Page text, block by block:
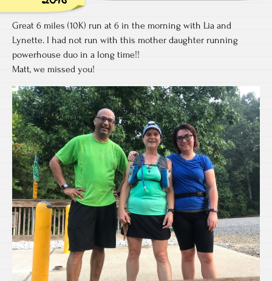
Great 6 miles (10K) run at 6 in the morning with Lia and
Lynette. I had not run with this mother daughter running
powerhouse duo in a long time!!
Matt, we missed you!